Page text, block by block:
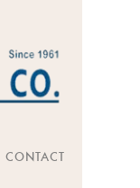
CONTACT